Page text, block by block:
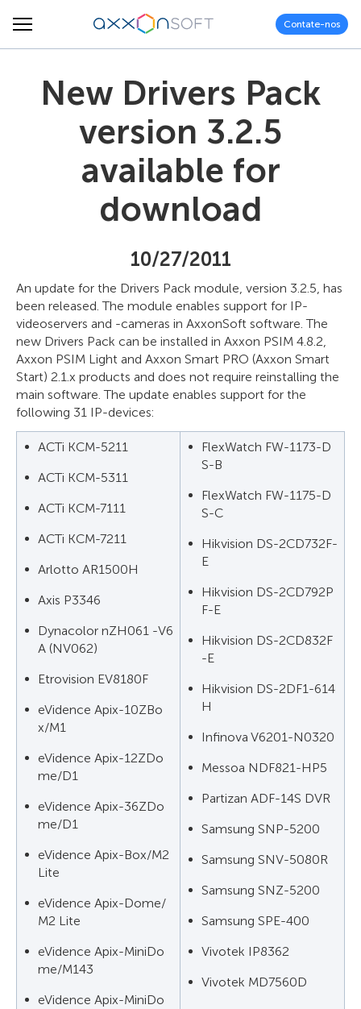
Contate-nos
New Drivers Pack
version 3.2.5
available for
download
10/27/2011
An update for the Drivers Pack module, version 3.2.5, has
been released. The module enables support for IP-
videoservers and -cameras in AxxonSoft software. The
new Drivers Pack can be installed in Axxon PSIM 4.8.2,
Axxon PSIM Light and Axxon Smart PRO (Axxon Smart
Start) 2.1.x products and does not require reinstalling the
main software. The update enables support for the
following 31 IP-devices:
ACTi KCM-5211
ACTi KCM-5311
ACTi KCM-7111
ACTi KCM-7211
Arlotto AR1500H
Axis P3346
Dynacolor nZH061 -V6
A (NV062)
Etrovision EV8180F
eVidence Apix-10ZBo
x/M1
eVidence Apix-12ZDo
me/D1
eVidence Apix-36ZDo
me/D1
eVidence Apix-Box/M2
Lite
eVidence Apix-Dome/
M2 Lite
eVidence Apix-MiniDo
me/M143
eVidence Apix-MiniDo
FlexWatch FW-1173-D
S-B
FlexWatch FW-1175-D
S-C
Hikvision DS-2CD732F-
E
Hikvision DS-2CD792P
F-E
Hikvision DS-2CD832F
-E
Hikvision DS-2DF1-614
H
Infinova V6201-N0320
Messoa NDF821-HP5
Partizan ADF-14S DVR
Samsung SNP-5200
Samsung SNV-5080R
Samsung SNZ-5200
Samsung SPE-400
Vivotek IP8362
Vivotek MD7560D